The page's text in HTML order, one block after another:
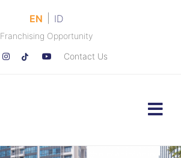
EN ID
Franchising Opportunity
Contact Us